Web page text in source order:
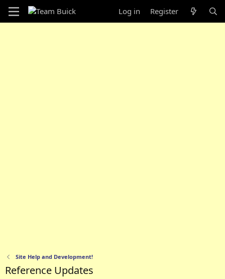
Log in Register
Site Help and Development!
Reference Updates